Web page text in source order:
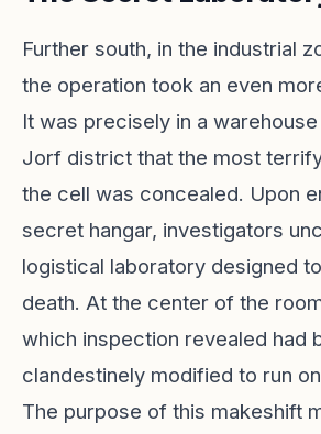
Further south, in the industrial
the operation took an even
It was precisely in a
Jorf district that the most
the cell was concealed. Upon
secret hangar, investigators
logistical laboratory designed
death. At the center of the
which inspection revealed had
clandestinely modified to run
The purpose of this makeshift